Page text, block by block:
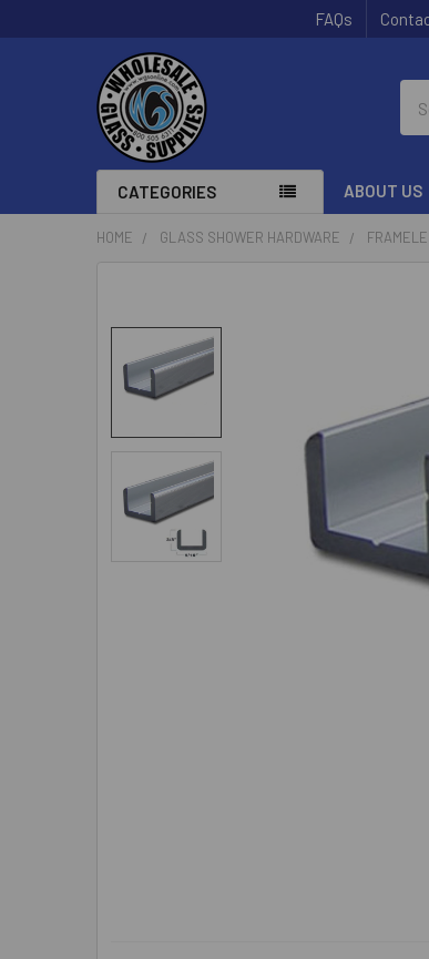
FAQs
CATEGORIES ABOUT US
HOME GLASS SHOWER HARDWARE